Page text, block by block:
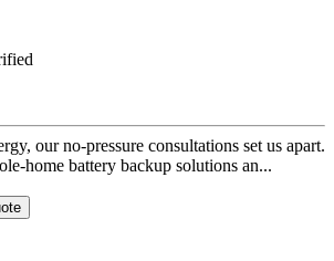
our no-pressure consultations set us apart.
home battery backup solutions an...